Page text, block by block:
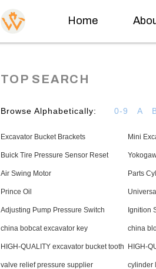
Home
TOP SEARCH
Browse Alphabetically: 0-9 A
Excavator Bucket Brackets Mini
Buick Tire Pressure Sensor Reset
Air Swing Motor Parts
Prince Oil
Adjusting Pump Pressure Switch Ignition
china bobcat excavator key china
HIGH-QUALITY excavator bucket tooth HIGH-
valve relief pressure supplier cylinder